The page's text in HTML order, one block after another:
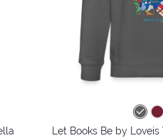
Let Books Be by